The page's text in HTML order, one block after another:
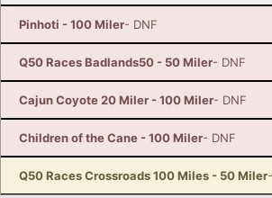
Pinhoti - 100 Miler- DNF
Q50 Races Badlands50 - 50 Miler- DNF
Cajun Coyote 20 Miler - 100 Miler- DNF
Children of the Cane - 100 Miler- DNF
Q50 Races Crossroads 100 Miles - 50 Miler